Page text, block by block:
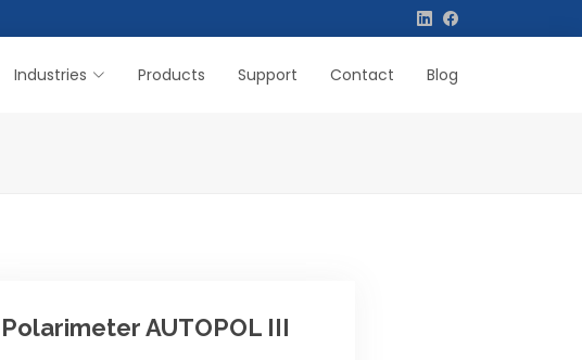
Industries Products Support Contact Blog
Polarimeter AUTOPOL III